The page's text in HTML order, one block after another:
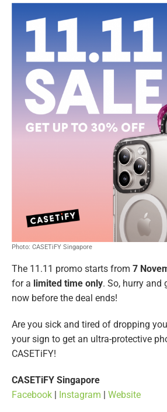
Photo: CASETiFY Singapore
The 11.11 promo starts from 7
for a limited time only. So, hurry and
now before the deal ends!
Are you sick and tired of dropping
your sign to get an ultra-protective
CASETiFY!
CASETiFY Singapore
Facebook | Instagram | Website